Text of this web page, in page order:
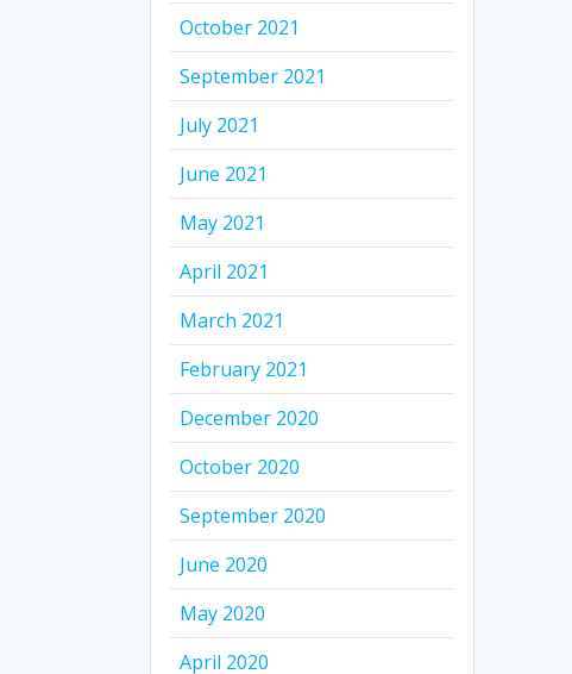
October 2021
September 2021
July 2021
June 2021
May 2021
April 2021
March 2021
February 2021
December 2020
October 2020
September 2020
June 2020
May 2020
April 2020